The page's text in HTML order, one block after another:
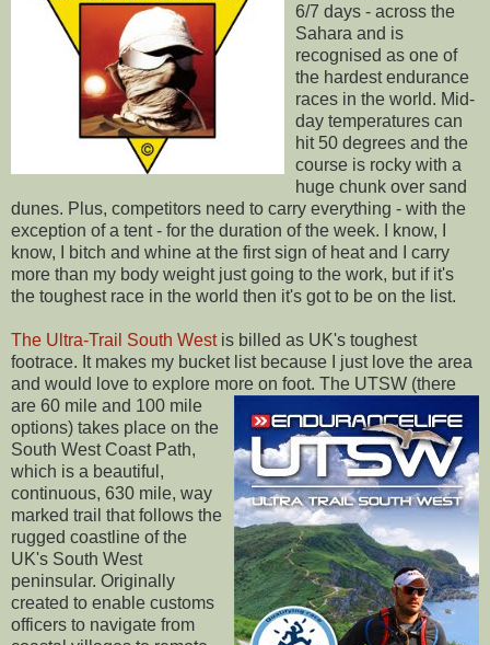
6/7 days - across the
Sahara and is
recognised as one of
the hardest endurance
races in the world. Mid-
day temperatures can
hit 50 degrees and the
course is rocky with a
huge chunk over sand
dunes. Plus, competitors need to carry everything - with the
exception of a tent - for the duration of the week. I know, I
know, I bitch and whine at the first sign of heat and I carry
more than my body weight just going to the work, but if it's
the toughest race in the world then it's got to be on the list.
The Ultra-Trail South West is billed as UK's toughest
footrace. It makes my bucket list because I just love the area
and would love to explore more on foot. The UTSW (there
are 60 mile and 100 mile
options) takes place on the
South West Coast Path,
which is a beautiful,
continuous, 630 mile, way
marked trail that follows the
rugged coastline of the
UK's South West
peninsular. Originally
created to enable customs
officers to navigate from